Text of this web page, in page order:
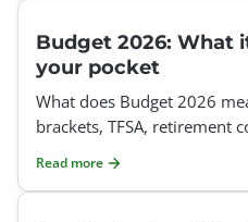
Budget 2026: What
your pocket
What does Budget 2026
brackets, TFSA, retirement
Read more